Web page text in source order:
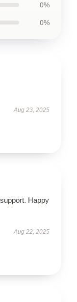
0%
0%
Aug 23, 2025
Happy
Aug 22, 2025